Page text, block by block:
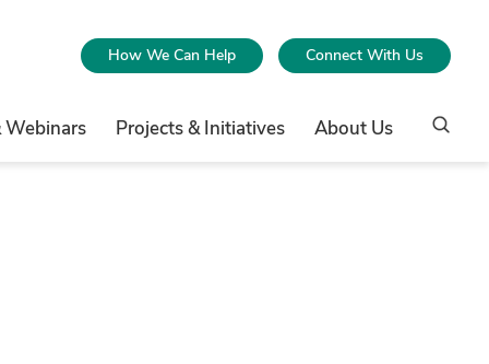
How We Can Help Connect With Us
Webinars Projects & Initiatives About Us